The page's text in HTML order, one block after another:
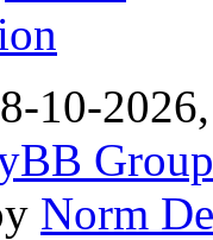
10-
Norm